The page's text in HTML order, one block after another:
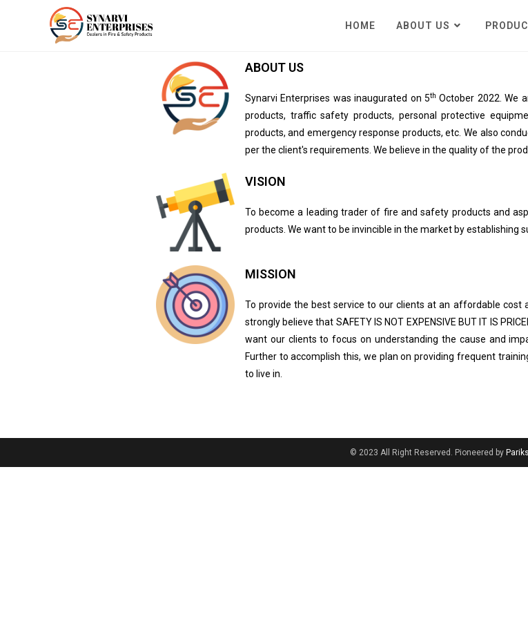
HOME ABOUT US
ABOUT US
Synarvi Enterprises was inaugurated on 5th October 2022. We
products, traffic safety products, personal protective
products, and emergency response products, etc. We also
per the client's requirements. We believe in the quality of the
VISION​
To become a leading trader of fire and safety products and
products. We want to be invincible in the market by establishing
MISSION​
To provide the best service to our clients at an affordable
strongly believe that SAFETY IS NOT EXPENSIVE BUT IT IS
want our clients to focus on understanding the cause and
Further to accomplish this, we plan on providing frequent
to live in.
© 2023 All Right Reserved. Pioneered by